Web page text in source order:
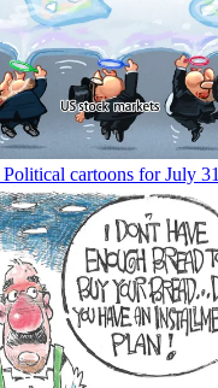
Political cartoons for July 31